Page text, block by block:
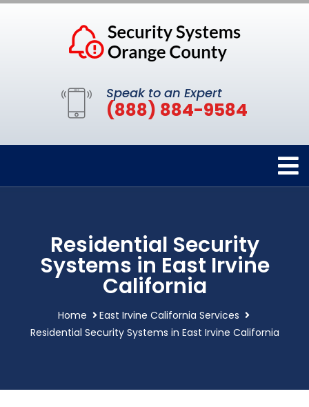
Speak to an Expert
(888) 884-9584
Residential Security
Systems in East Irvine
California
Home
East Irvine California Services
Residential Security Systems in East Irvine California